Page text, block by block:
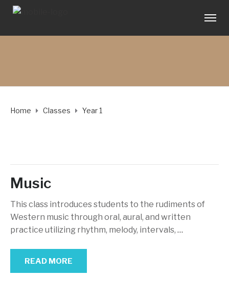
Home Classes Year 1
Music
This class introduces students to the rudiments of
Western music through oral, aural, and written
practice utilizing rhythm, melody, intervals, …
READ MORE